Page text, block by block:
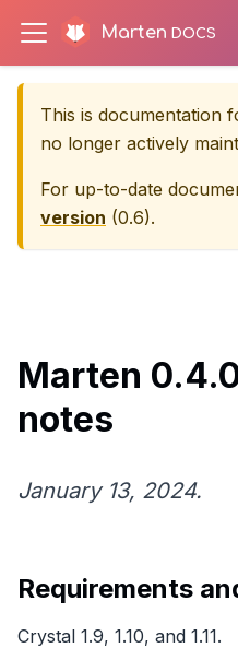
Marten
This is documentation
no longer actively
For up-to-date
version (0.6).
Marten
notes
January 13, 2024.
Requirements
Crystal 1.9, 1.10, and 1.11.